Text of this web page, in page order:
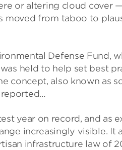
or altering cloud cover
moved from taboo to
Defense Fund,
held to help set best
concept, also known as
reported…
year on record, and as
increasingly visible. It
infrastructure law of